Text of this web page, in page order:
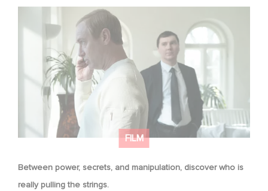
FILM
Between power, secrets, and manipulation, discover who is
really pulling the strings.
Between power, secrets, and manipulation, discover
who is really pulling the strings.